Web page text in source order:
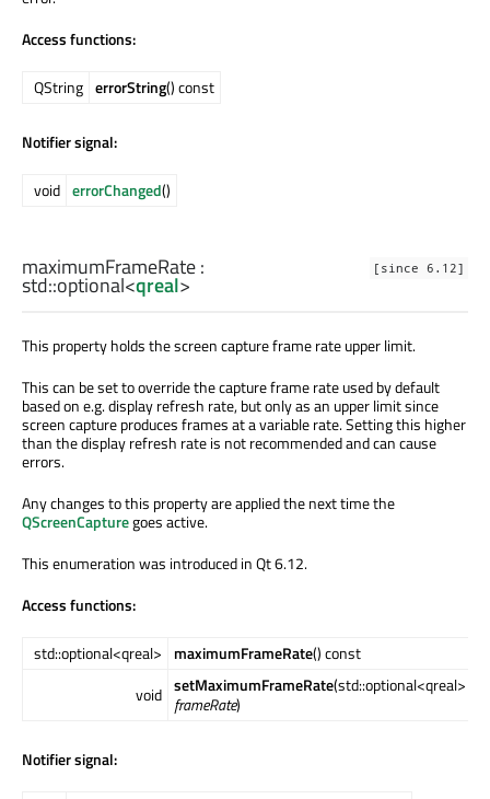
Access functions:
QString errorString() const
Notifier signal:
void errorChanged()
[since 6.12]
maximumFrameRate:
std::optional<qreal>
This property holds the screen capture frame rate upper limit.
This can be set to override the capture frame rate used by default
based on e.g. display refresh rate, but only as an upper limit since
screen capture produces frames at a variable rate. Setting this higher
than the display refresh rate is not recommended and can cause
errors.
Any changes to this property are applied the next time the
QScreenCapturegoes active.
This enumeration was introduced in Qt 6.12.
Access functions:
std::optional<qreal> maximumFrameRate() const
void setMaximumFrameRate(std::optional<qreal>
frameRate)
Notifier signal: